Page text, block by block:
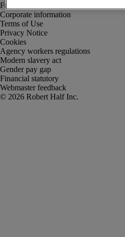
Fraud alert
Corporate information
Terms of Use
Privacy Notice
Cookies
Agency workers regulations
Modern slavery act
Gender pay gap
Financial statutory
Webmaster feedback